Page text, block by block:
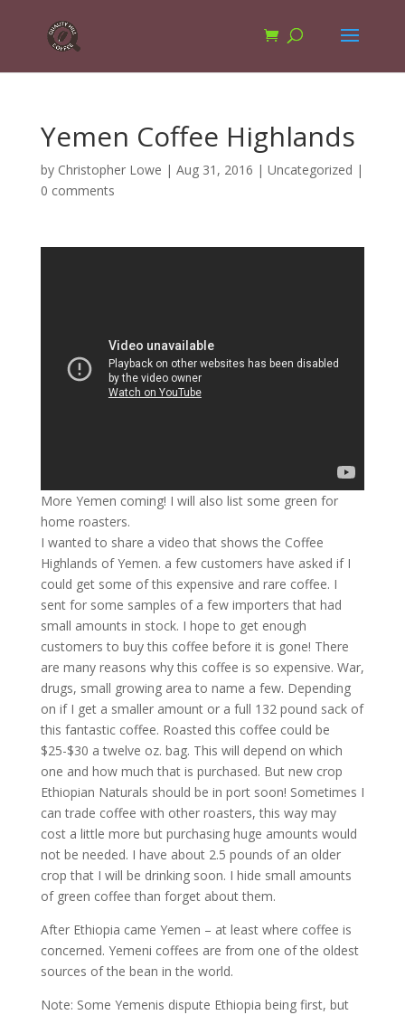
Yemen Coffee Highlands
by Christopher Lowe | Aug 31, 2016 | Uncategorized |
0 comments
More Yemen coming! I will also list some green for
home roasters.
I wanted to share a video that shows the Coffee
Highlands of Yemen. a few customers have asked if I
could get some of this expensive and rare coffee. I
sent for some samples of a few importers that had
small amounts in stock. I hope to get enough
customers to buy this coffee before it is gone! There
are many reasons why this coffee is so expensive. War,
drugs, small growing area to name a few. Depending
on if I get a smaller amount or a full 132 pound sack of
this fantastic coffee. Roasted this coffee could be
$25-$30 a twelve oz. bag. This will depend on which
one and how much that is purchased. But new crop
Ethiopian Naturals should be in port soon! Sometimes I
can trade coffee with other roasters, this way may
cost a little more but purchasing huge amounts would
not be needed. I have about 2.5 pounds of an older
crop that I will be drinking soon. I hide small amounts
of green coffee than forget about them.
After Ethiopia came Yemen – at least where coffee is
concerned. Yemeni coffees are from one of the oldest
sources of the bean in the world.
Note: Some Yemenis dispute Ethiopia being first, but